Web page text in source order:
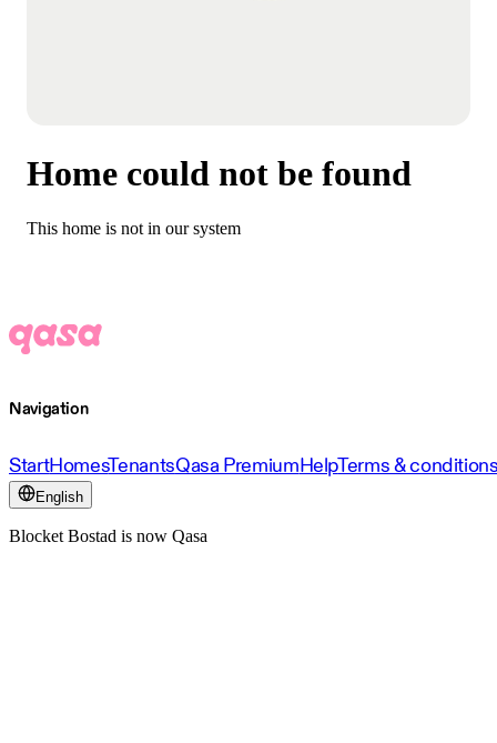
Home could not be found
This home is not in our system
Navigation
StartHomesTenantsQasa PremiumHelpTerms &
English
Blocket Bostad is now Qasa